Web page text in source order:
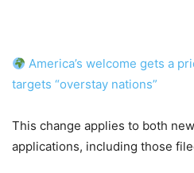
America’s welcome gets a
targets “overstay nations”
This change applies to both
applications, including those